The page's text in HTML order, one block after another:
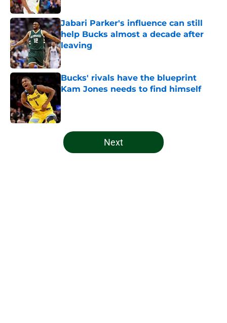
Jabari Parker's influence can still
help Bucks almost a decade after
leaving
Published by on Invalid Date
Bucks' rivals have the blueprint
Kam Jones needs to find himself
5 related articles loaded
Next